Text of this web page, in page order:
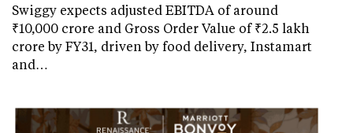
Swiggy expects adjusted EBITDA of around
₹10,000 crore and Gross Order Value of ₹2.5 lakh
crore by FY31, driven by food delivery, Instamart
and…